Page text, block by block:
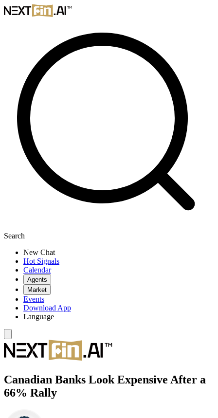
Search
New Chat
Hot Signals
Calendar
Agents
Market
Events
Download App
Language
Canadian Banks Look Expensive After a
66% Rally